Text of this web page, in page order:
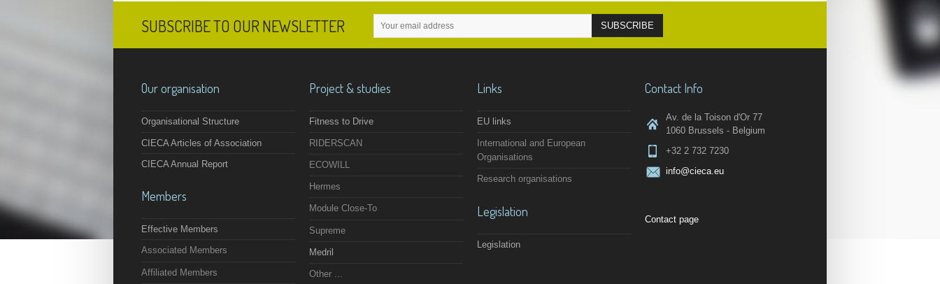
SUBSCRIBE TO OUR NEWSLETTER
Our organisation
Organisational Structure
CIECA Articles of Association
CIECA Annual Report
Members
Effective Members
Associated Members
Affiliated Members
Project & studies
Fitness to Drive
RIDERSCAN
ECOWILL
Hermes
Module Close-To
Supreme
Medril
Other ...
Links
EU links
International and European
Organisations
Research organisations
Legislation
Legislation
Contact Info
Av. de la Toison d'Or 77
1060 Brussels - Belgium
+32 2 732 7230
info@cieca.eu
Contact page